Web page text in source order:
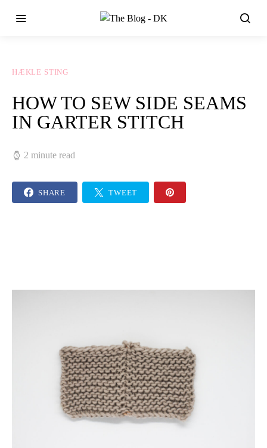
HÆKLE STING
HOW TO SEW SIDE SEAMS
IN GARTER STITCH
2 minute read
SHARE TWEET